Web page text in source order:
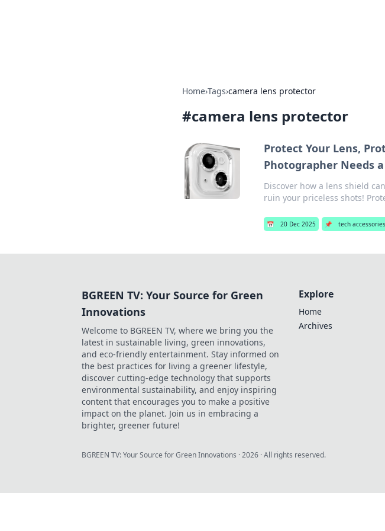
Home›Tags›camera lens protector
#camera lens protector
Protect Your Lens,
Photographer Needs
Discover how a lens shield
ruin your priceless shots!
📅 20 Dec 2025 📌 tech accessories
BGREEN TV: Your Source for Green
Innovations
Welcome to BGREEN TV, where we bring you the
latest in sustainable living, green innovations,
and eco-friendly entertainment. Stay informed on
the best practices for living a greener lifestyle,
discover cutting-edge technology that supports
environmental sustainability, and enjoy inspiring
content that encourages you to make a positive
impact on the planet. Join us in embracing a
brighter, greener future!
Explore
Home
Archives
BGREEN TV: Your Source for Green Innovations ·2026 · All rights reserved.